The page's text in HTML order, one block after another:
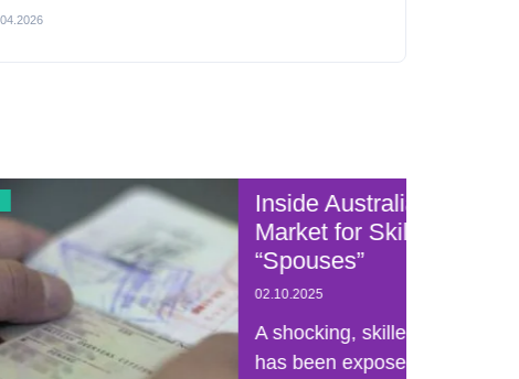
Inside Australia’s Black
Market for Skilled Visa
“Spouses”
02.10.2025
A shocking, skilled visa scam
has been exposed in Australia,